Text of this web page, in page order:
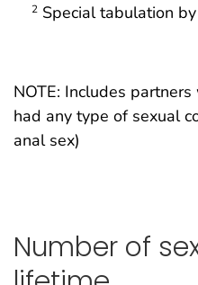
2 Special tabulation
NOTE: Includes
had any type of sexual
anal sex)
Number of